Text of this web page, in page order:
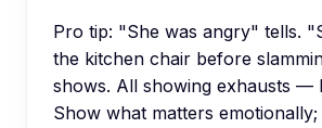
Pro tip: "She was angry" tells.
the kitchen chair before
shows. All showing exhausts —
Show what matters emotionally;